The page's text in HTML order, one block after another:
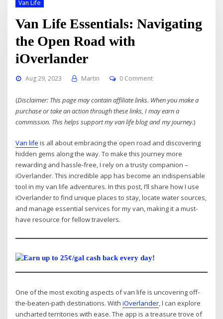
Van Life
Van Life Essentials: Navigating
the Open Road with
iOverlander
Aug 29, 2023 Martin 0 Comment
(Disclaimer: This page may contain affiliate links. When you make a
purchase or take an action through these links, I may earn a
commission. This helps support my van life blog and my journey.)
Van life is all about embracing the open road and discovering
hidden gems along the way. To make this journey more
rewarding and hassle-free, I rely on a trusty companion –
iOverlander. This incredible app has become an indispensable
tool in my van life adventures. In this post, I’ll share how I use
iOverlander to find unique places to stay, locate water sources,
and manage essential services for my van, making it a must-
have resource for fellow travelers.
One of the most exciting aspects of van life is uncovering off-
the-beaten-path destinations. WithiOverlander, I can explore
uncharted territories with ease. The app is a treasure trove of